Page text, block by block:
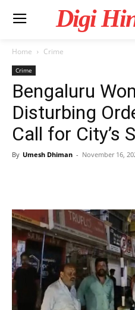
Digi
Home Crime
Crime
Bengaluru
Disturbing
Call for City’s
By Umesh Dhiman - November 16,